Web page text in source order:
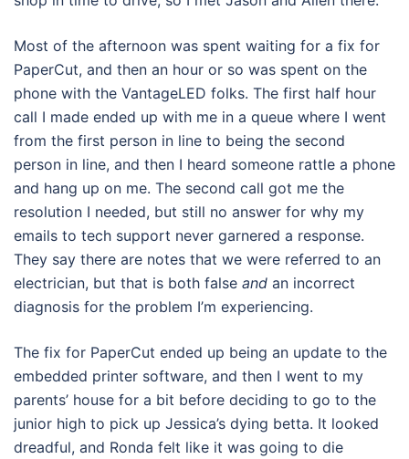
Most of the afternoon was spent waiting for a fix for
PaperCut, and then an hour or so was spent on the
phone with the VantageLED folks. The first half hour
call I made ended up with me in a queue where I went
from the first person in line to being the second
person in line, and then I heard someone rattle a phone
and hang up on me. The second call got me the
resolution I needed, but still no answer for why my
emails to tech support never garnered a response.
They say there are notes that we were referred to an
electrician, but that is both false and an incorrect
diagnosis for the problem I’m experiencing.
The fix for PaperCut ended up being an update to the
embedded printer software, and then I went to my
parents’ house for a bit before deciding to go to the
junior high to pick up Jessica’s dying betta. It looked
dreadful, and Ronda felt like it was going to die